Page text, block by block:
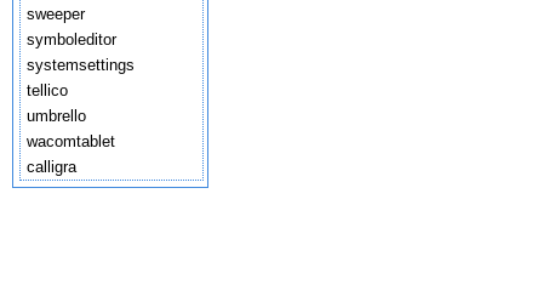
sweeper
symboleditor
systemsettings
tellico
umbrello
wacomtablet
calligra